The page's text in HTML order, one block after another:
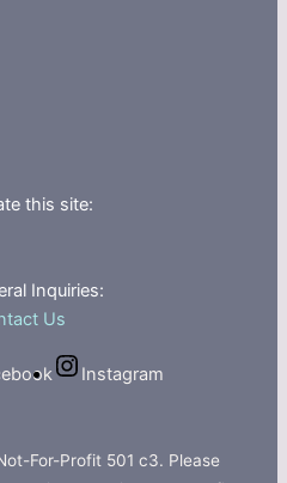
this site:
Inquiries:
Us
Instagram
For-Profit 501 c3. Please